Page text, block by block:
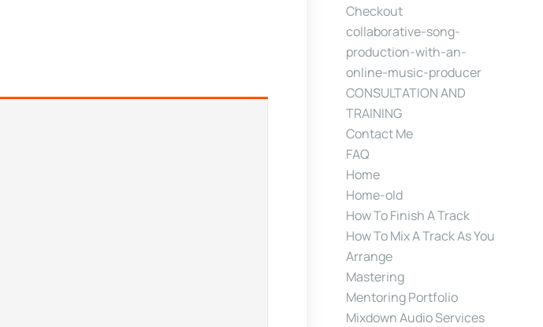
Checkout
collaborative-song-
production-with-an-
online-music-producer
CONSULTATION AND
TRAINING
Contact Me
FAQ
Home
Home-old
How To Finish A Track
How To Mix A Track As You
Arrange
Mastering
Mentoring Portfolio
Mixdown Audio Services